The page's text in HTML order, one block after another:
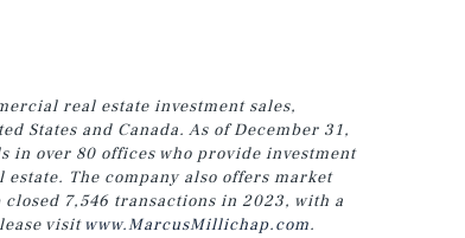
real estate investment sales,
States and Canada. As of December 31,
in over 80 offices who provide investment
The company also offers market
7,546 transactions in 2023, with a
visitwww.MarcusMillichap.com.